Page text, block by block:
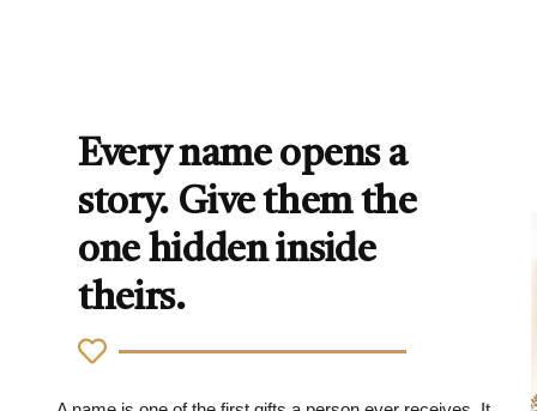
Every name opens a
story. Give them the
one hidden inside
theirs.